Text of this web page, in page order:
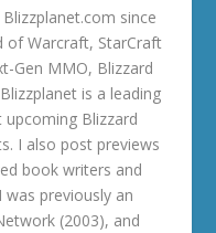
since
of Warcraft, StarCraft
Gen MMO, Blizzard
is a leading
Blizzard
I also post previews
book writers and
was previously an
(2003), and